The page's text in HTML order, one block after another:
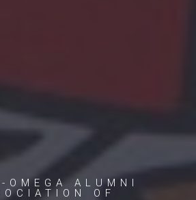
OMEGA ALUMNI
OF